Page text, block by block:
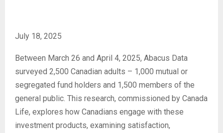
July 18, 2025
Between March 26 and April 4, 2025, Abacus Data
surveyed 2,500 Canadian adults – 1,000 mutual or
segregated fund holders and 1,500 members of the
general public. This research, commissioned by Canada
Life, explores how Canadians engage with these
investment products, examining satisfaction,